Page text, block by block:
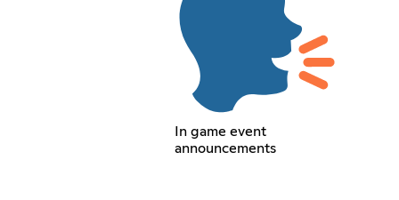
In game event
announcements